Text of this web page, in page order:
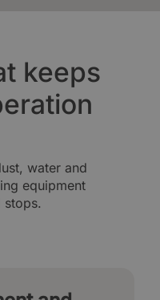
keeps
water and
equipment
stops.